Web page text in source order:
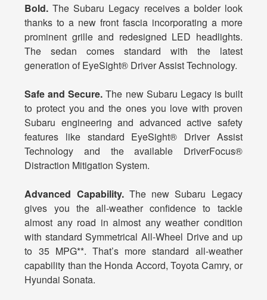
Bold. The Subaru Legacy receives a bolder look
thanks to a new front fascia incorporating a more
prominent grille and redesigned LED headlights.
The sedan comes standard with the latest
generation of EyeSight® Driver Assist Technology.
Safe and Secure. The new Subaru Legacy is built
to protect you and the ones you love with proven
Subaru engineering and advanced active safety
features like standard EyeSight® Driver Assist
Technology and the available DriverFocus®
Distraction Mitigation System.
Advanced Capability.The new Subaru Legacy
gives you the all-weather confidence to tackle
almost any road in almost any weather condition
with standard Symmetrical All-Wheel Drive and up
to 35 MPG**. That’s more standard all-weather
capability than the Honda Accord, Toyota Camry, or
Hyundai Sonata.